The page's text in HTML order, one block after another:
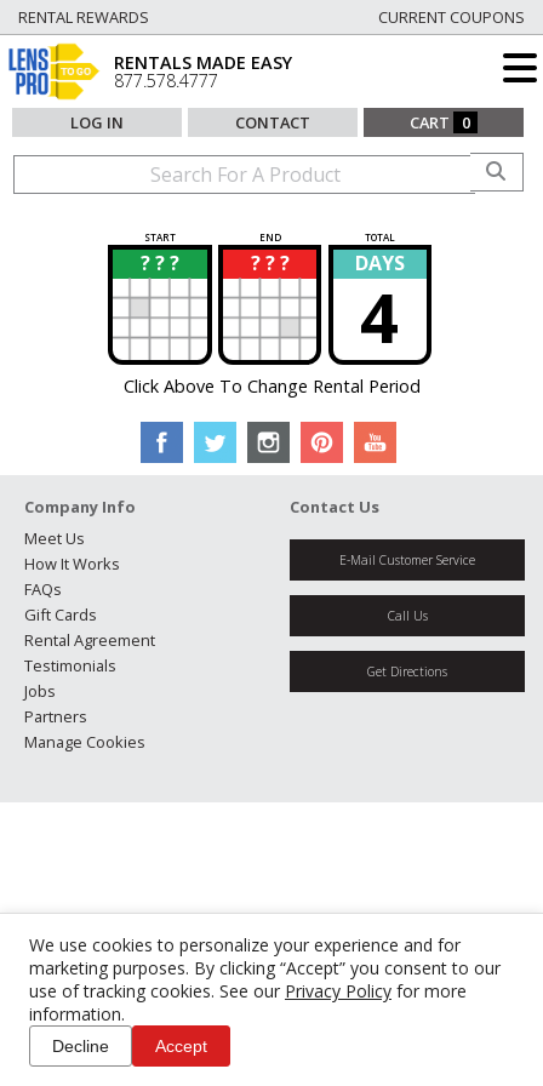
We use cookies to personalize your experience and for
marketing purposes. By clicking “Accept” you consent to our
use of tracking cookies. See our Privacy Policy for more
information.
Decline Accept
RENTAL REWARDS CURRENT COUPONS
RENTALS MADE EASY
877.578.4777
LOG IN CONTACT CART 0
START END TOTAL
? ? ?
? ? ? ?
? DAYS
4
Click Above To Change Rental Period
Company Info
Meet Us
How It Works
FAQs
Gift Cards
Rental Agreement
Testimonials
Jobs
Partners
Manage Cookies
Contact Us
E-Mail Customer Service
Call Us
Get Directions